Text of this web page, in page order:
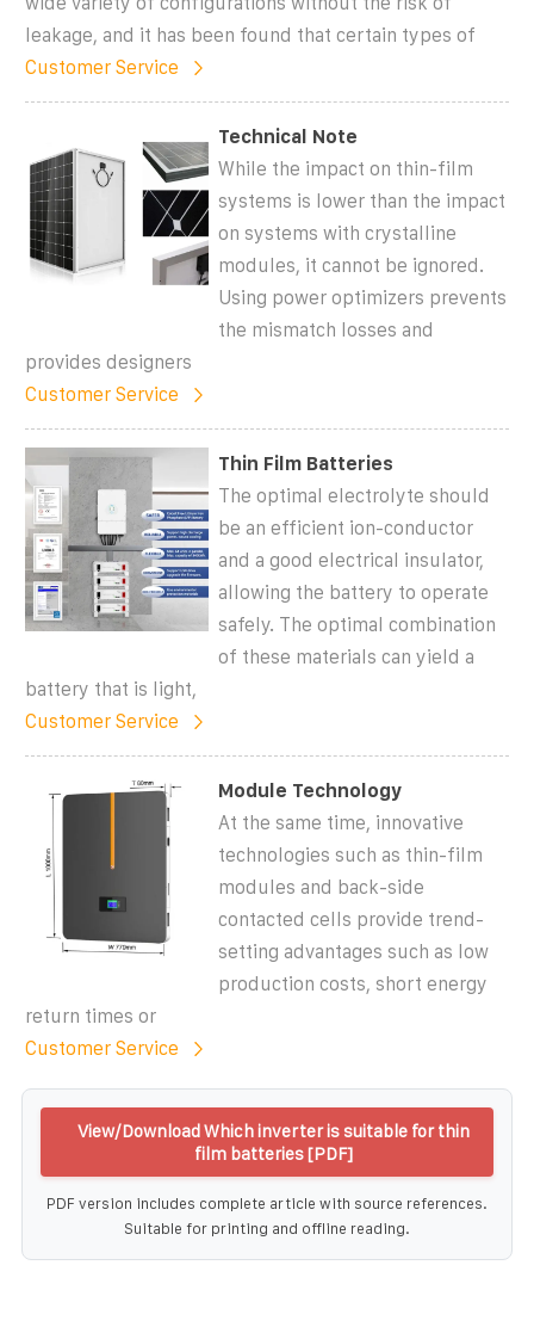
leakage, and it has been found that certain types of
Customer Service
Technical Note
While the impact on thin-film
systems is lower than the impact
on systems with crystalline
modules, it cannot be ignored.
Using power optimizers prevents
the mismatch losses and
provides designers
Customer Service
Thin Film Batteries
The optimal electrolyte should
be an efficient ion-conductor
and a good electrical insulator,
allowing the battery to operate
safely. The optimal combination
of these materials can yield a
battery that is light,
Customer Service
Module Technology
At the same time, innovative
technologies such as thin-film
modules and back-side
contacted cells provide trend-
setting advantages such as low
production costs, short energy
return times or
Customer Service
View/Download Which inverter is suitable for thin
film batteries [PDF]
PDF version includes complete article with source references.
Suitable for printing and offline reading.